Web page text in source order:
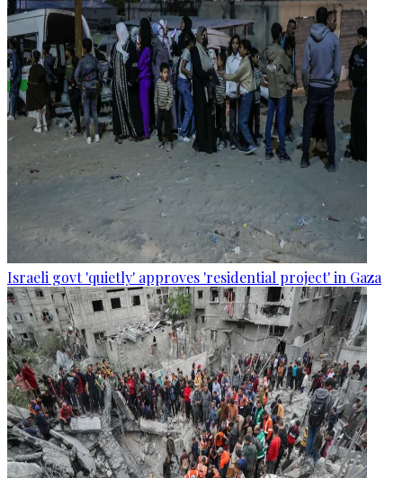
Israeli govt 'quietly' approves 'residential project' in Gaza